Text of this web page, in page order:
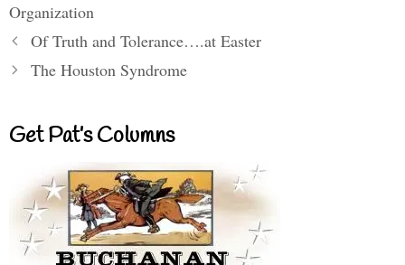
Organization
Of Truth and Tolerance….at Easter
The Houston Syndrome
Get Pat’s Columns